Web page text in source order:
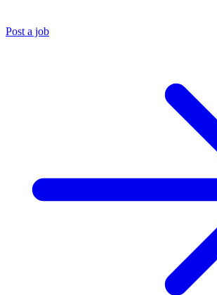
Post a job